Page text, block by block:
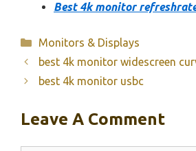
Best 4k monitor
Categories
Monitors & Displays
best 4k monitor widescreen
best 4k monitor usbc
Leave A Comment